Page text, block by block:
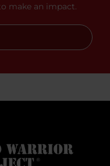
make an impact.